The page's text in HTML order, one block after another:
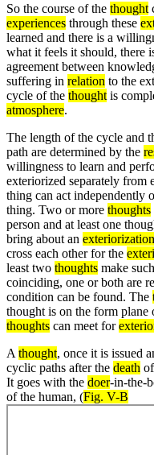
So the course of the thought
experiences through these
learned and there is a
what it feels it should, there
agreement between
suffering in relation to the
cycle of the thought is
atmosphere.
The length of the cycle and
path are determined by the
willingness to learn and
exteriorized separately from
thing can act independently
thing. Two or more thoughts
person and at least one
bring about an exteriorization
cross each other for the
least two thoughts make
coinciding, one or both are
condition can be found. The
thought is on the form
thoughts can meet for
A thought, once it is issued
cyclic paths after the death
It goes with the doer-in-the-
of the human, (Fig. V-B